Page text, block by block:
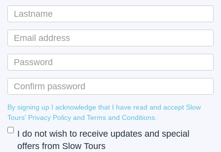
By signing up I acknowledge that I have read and accept Slow
Tours' Privacy Policy and Terms and Conditions.
I do not wish to receive updates and special
offers from Slow Tours